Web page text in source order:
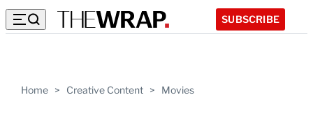
SUBSCRIBE
Home > Creative Content > Movies